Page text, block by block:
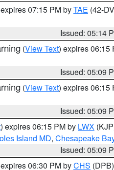
07:15 PM byTAE (42-
Issued: 05:14
(View Text) expires 06:15
Issued: 05:09
(View Text) expires 06:15
Issued: 05:09
) expires 06:15 PM by LWX
Island MD, Chesapeake
Issued: 05:09
06:30 PM byCHS (DPB)